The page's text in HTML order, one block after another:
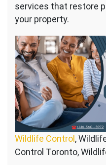
services that restore
your property.
Wildlife Control ,
Control Toronto,